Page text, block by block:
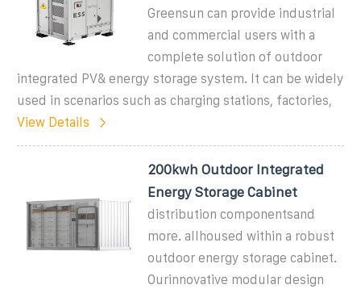
Greensun can provide industrial
and commercial users with a
complete solution of outdoor
integrated PV& energy storage system. It can be widely
used in scenarios such as charging stations, factories,
View Details
200kwh Outdoor Integrated
Energy Storage Cabinet
distribution componentsand
more. allhoused within a robust
outdoor energy storage cabinet.
Ourinnovative modular design